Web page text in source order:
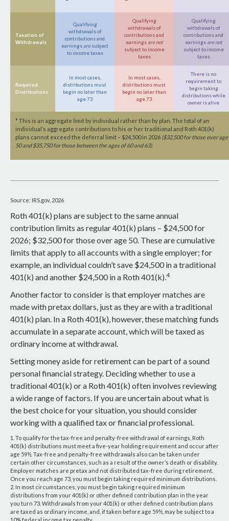
Taxation of
Withdrawals
Qualifying
withdrawals of
contributions and
earningsaresubject
to income taxes
Qualifying
withdrawals of
contributions and
earningsare not
subject to income
taxes
Qualifying
withdrawals of
contributions and
earningsare not
subject to income
taxes
Required
Distributions
In most cases,
distributions must
begin no later than
age 73
In most cases,
distributions must
begin no later than
age 73
There is no
requirement to
begin taking
distributions while
owner is alive
* This is an aggregate limit by individual rather than by plan. The total of an
individual’s aggregate contributions to his or her traditional and Roth 401(k)
plans cannot exceed the deferral limit – $24,500 in 2026 ($32,500 for those over age
50 and $35,750 for those between the ages of 60 and 63).
Source: IRS.gov, 2026
Roth 401(k) plans are subject to the same annual
contribution limits as regular 401(k) plans – $24,500 for
2026; $32,500 for those over age 50. These are cumulative
limits that apply to all accounts with a single employer; for
example, an individual couldn’t save $24,500 in a traditional
401(k) and another $24,500 in a Roth 401(k).4
Another factor to consider is that employer matches are
made with pretax dollars, just as they are with a traditional
401(k) plan. In a Roth 401(k), however, these matching funds
accumulate in a separate account, which will be taxed as
ordinary income at withdrawal.
Setting money aside for retirement can be part of a sound
personal financial strategy. Deciding whether to use a
traditional 401(k) or a Roth 401(k) often involves reviewing
a wide range of factors. If you are uncertain about what is
the best choice for your situation, you should consider
working with a qualified tax or financial professional.
1. To qualify for the tax-free and penalty-free withdrawal of earnings, Roth
401(k) distributions must meet a five-year holding requirement and occur after
age 59½. Tax-free and penalty-free withdrawals also can be taken under
certain other circumstances, such as a result of the owner’s death or disability.
Employer matches are pretax and not distributed tax-free during retirement.
Once you reach age 73, you must begin taking required minimum distributions.
2. In most circumstances, you must begin taking required minimum
distributions from your 401(k) or other defined contribution plan in the year
you turn 73. Withdrawals from your 401(k) or other defined contribution plans
are taxed as ordinary income, and, if taken before age 59½, may be subject to a